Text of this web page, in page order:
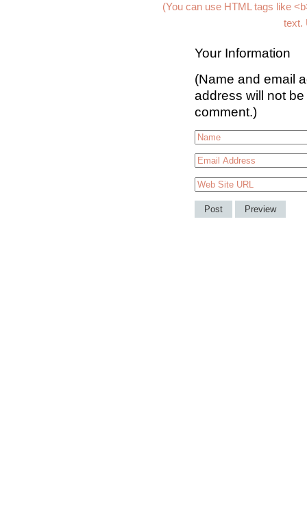
(You can use HTML tags like
text.
Your Information
(Name and email
address will not
comment.)